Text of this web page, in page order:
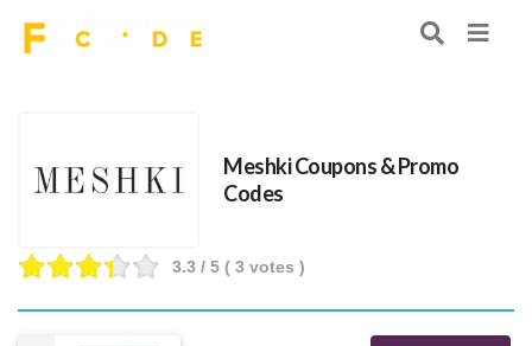
Meshki Coupons & Promo
Codes
3.3 / 5 ( 3 votes )